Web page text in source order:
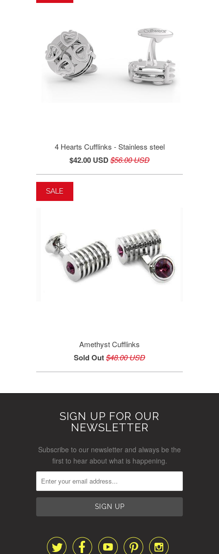
4 Hearts Cufflinks - Stainless steel
$42.00 USD$56.00 USD
Amethyst Cufflinks
Sold Out$48.00 USD
SALE
SIGN UP FOR OUR
NEWSLETTER
Subscribe to our newsletter and always be the
first to hear about what is happening.